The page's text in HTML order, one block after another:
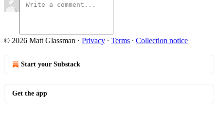
© 2026 Matt Glassman · Privacy ∙ Terms ∙ Collection notice
Start your Substack
Get the app